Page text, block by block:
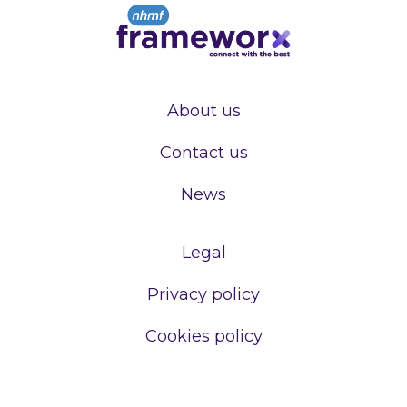
About us
Contact us
News
Legal
Privacy policy
Cookies policy